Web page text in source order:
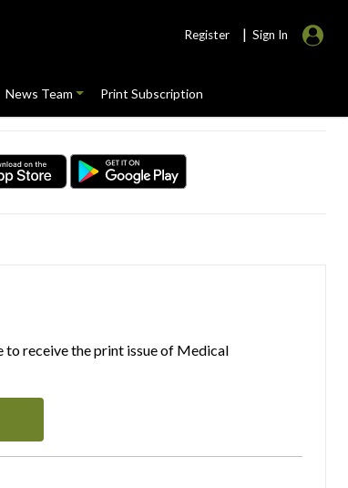
Register | Sign In
News Team Print Subscription
to receive the print issue of Medical